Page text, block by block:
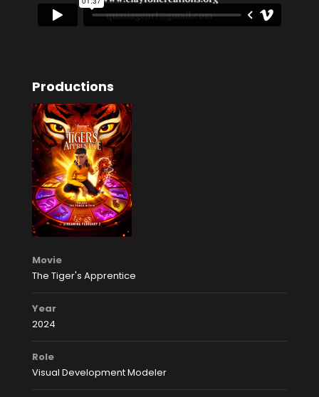
Productions
Movie
The Tiger's Apprentice
Year
2024
Role
Visual Development Modeler